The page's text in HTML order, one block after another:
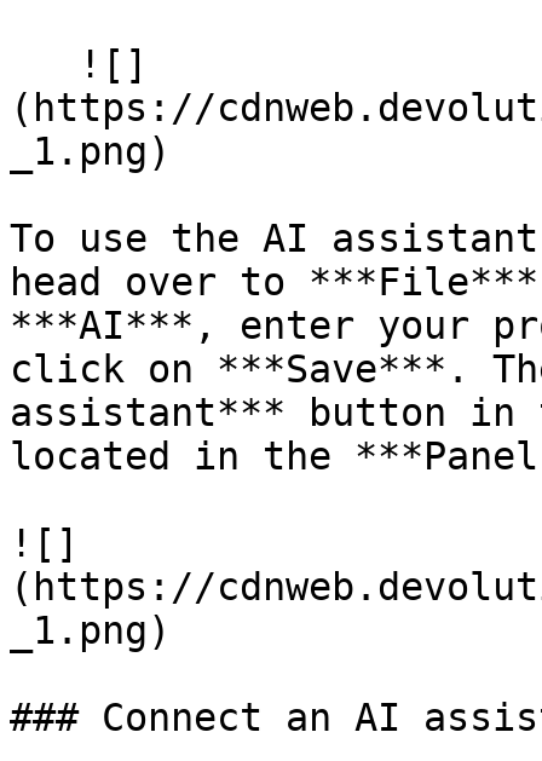
(https://
_1.png)
To use the AI
head over to
***AI***, enter your
click on ***Save***.
assistant*** button in
located in the
![]
(https://
_1.png)
### Connect an AI